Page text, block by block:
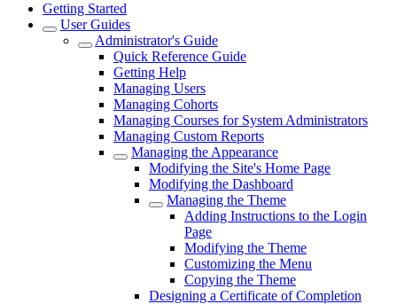
Getting Started
User Guides
Administrator's Guide
Quick Reference Guide
Getting Help
Managing Users
Managing Cohorts
Managing Courses for System Administrators
Managing Custom Reports
Managing the Appearance
Modifying the Site's Home Page
Modifying the Dashboard
Managing the Theme
Adding Instructions to the Login
Page
Modifying the Theme
Customizing the Menu
Copying the Theme
Designing a Certificate of Completion